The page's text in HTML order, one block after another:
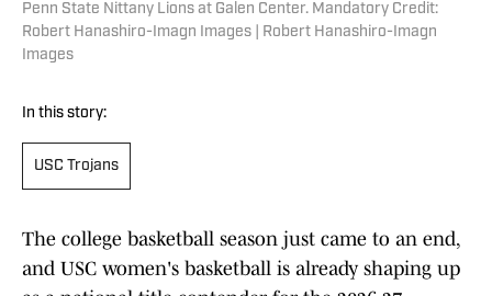
Penn State Nittany Lions at Galen Center. Mandatory Credit:
Robert Hanashiro-Imagn Images | Robert Hanashiro-Imagn
Images
In this story:
USC Trojans
The college basketball season just came to an end,
and USC women's basketball is already shaping up